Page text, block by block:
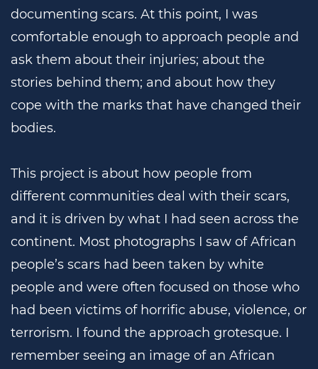
documenting scars. At this point, I was
comfortable enough to approach people and
ask them about their injuries; about the
stories behind them; and about how they
cope with the marks that have changed their
bodies.
This project is about how people from
different communities deal with their scars,
and it is driven by what I had seen across the
continent. Most photographs I saw of African
people’s scars had been taken by white
people and were often focused on those who
had been victims of horrific abuse, violence, or
terrorism. I found the approach grotesque. I
remember seeing an image of an African